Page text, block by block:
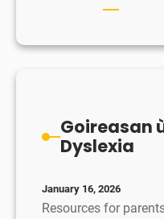
Goireasan
Dyslexia
January 16, 2026
Resources for